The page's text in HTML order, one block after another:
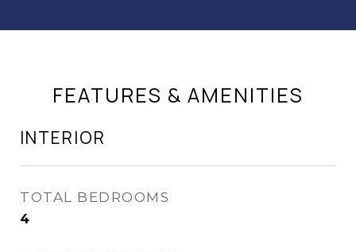
FEATURES & AMENITIES
INTERIOR
TOTAL BEDROOMS
4